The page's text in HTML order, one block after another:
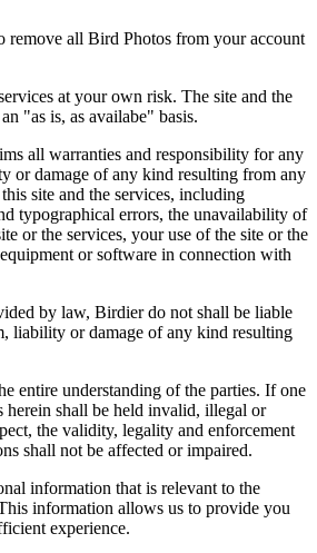
remove all Bird Photos from your account
at your own risk. The site and the
"as is, as availabe" basis.
all warranties and responsibility for any
or damage of any kind resulting from any
site and the services, including
typographical errors, the unavailability of
or the services, your use of the site or the
or software in connection with
by law, Birdier do not shall be liable
liability or damage of any kind resulting
entire understanding of the parties. If one
herein shall be held invalid, illegal or
the validity, legality and enforcement
shall not be affected or impaired.
information that is relevant to the
information allows us to provide you
experience.